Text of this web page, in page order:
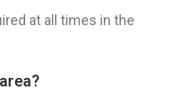
at all times in the